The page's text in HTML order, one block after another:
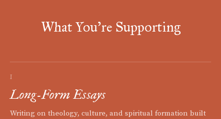
What You're Supporting
I
Long-Form Essays
Writing on theology, culture, and spiritual formation built